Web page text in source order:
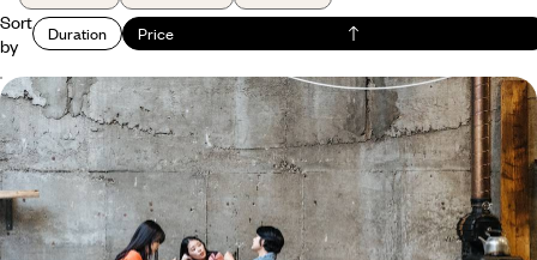
Sort
by
Duration Price
Teen-friendly trip from Seoul to Tokyo - K-pop,
manga and street food
Treat your teenagers - and the whole family - by discovering, first in
South Korea and then in Japan, the culture that inspires them.
10 days, from $ 5000 to $ 6400